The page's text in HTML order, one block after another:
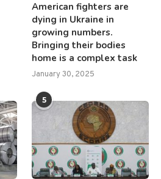
American fighters are
dying in Ukraine in
growing numbers.
Bringing their bodies
home is a complex task
January 30, 2025
5